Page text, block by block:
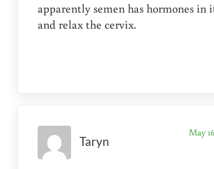
apparently semen has hormones in
and relax the cervix.
Taryn
May